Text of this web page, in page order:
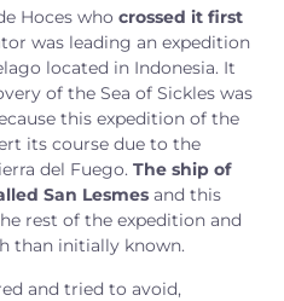
Hoces who crossed it first
was leading an expedition
located in Indonesia. It
of the Sea of Sickles was
this expedition of the
its course due to the
del Fuego. The ship of
San Lesmes and this
rest of the expedition and
than initially known.
and tried to avoid,